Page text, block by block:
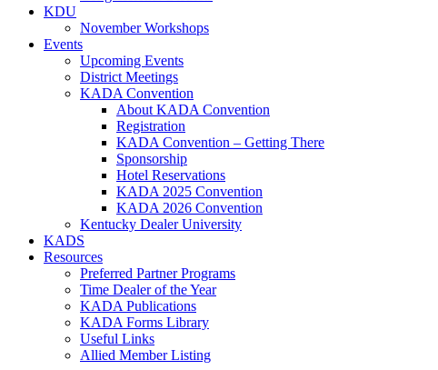
KDU
November Workshops
Events
Upcoming Events
District Meetings
KADA Convention
About KADA Convention
Registration
KADA Convention – Getting There
Sponsorship
Hotel Reservations
KADA 2025 Convention
KADA 2026 Convention
Kentucky Dealer University
KADS
Resources
Preferred Partner Programs
Time Dealer of the Year
KADA Publications
KADA Forms Library
Useful Links
Allied Member Listing